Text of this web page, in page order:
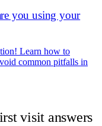
you using your
Learn how to
common pitfalls in
visit answers